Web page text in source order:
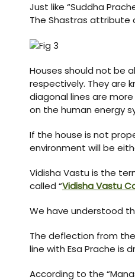
Just like “Suddha
The Shastras attribute
Houses should not be
respectively. They are
diagonal lines are
on the human energy
If the house is not
environment will be
Vidisha Vastu is the
called “Vidisha Vastu
We have understood
The deflection from
line with Esa Prache is
According to the